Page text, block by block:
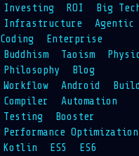
Investing
ROI
Big
Infrastructure
Agentic
Coding
Enterprise
Buddhism
Taoism
Philosophy
Blog
Workflow
Android
Build
Compiler
Automation
Testing
Booster
Performance Optimization
Kotlin
ES5
ES6